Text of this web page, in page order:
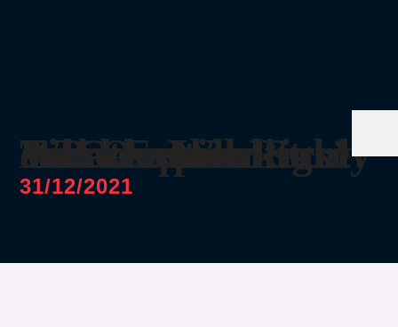
What’s Just Right? A Perception Study on Case Workers’ Time Expenditure and Overall Workload
31/12/2021